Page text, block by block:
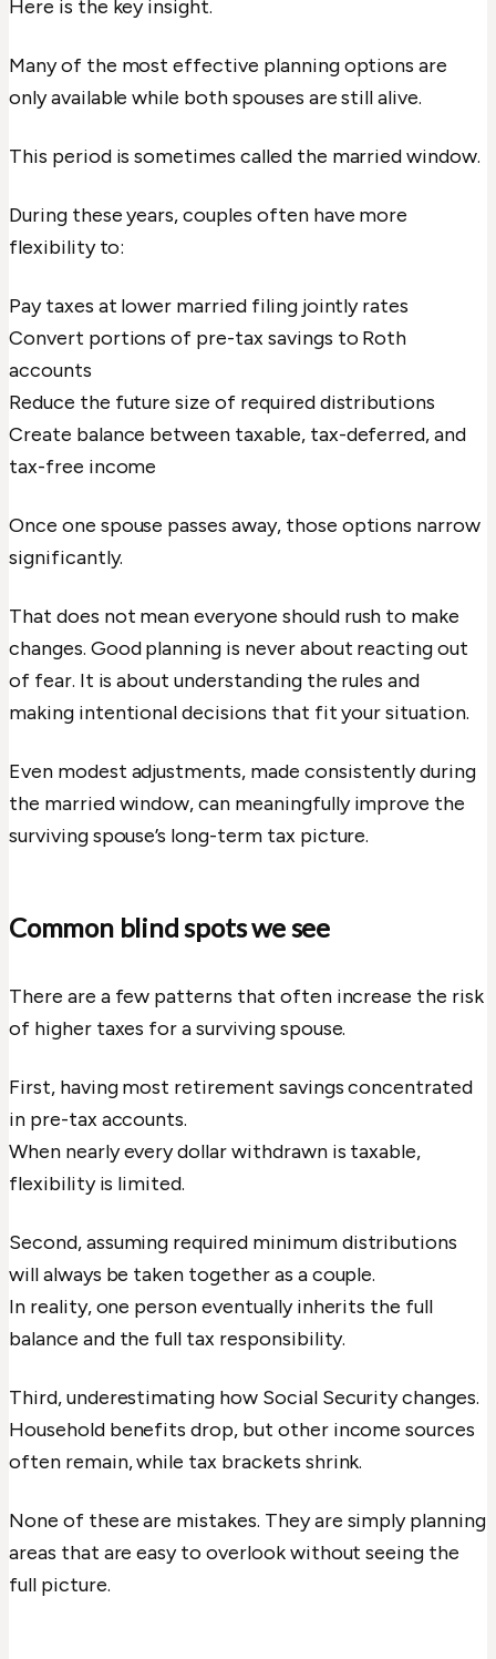
Here is the key insight.
Many of the most effective planning options are
only available while both spouses are still alive.
This period is sometimes called the married window.
During these years, couples often have more
flexibility to:
Pay taxes at lower married filing jointly rates
Convert portions of pre-tax savings to Roth
accounts
Reduce the future size of required distributions
Create balance between taxable, tax-deferred, and
tax-free income
Once one spouse passes away, those options narrow
significantly.
That does not mean everyone should rush to make
changes. Good planning is never about reacting out
of fear. It is about understanding the rules and
making intentional decisions that fit your situation.
Even modest adjustments, made consistently during
the married window, can meaningfully improve the
surviving spouse’s long-term tax picture.
Common blind spots we see
There are a few patterns that often increase the risk
of higher taxes for a surviving spouse.
First, having most retirement savings concentrated
in pre-tax accounts.
When nearly every dollar withdrawn is taxable,
flexibility is limited.
Second, assuming required minimum distributions
will always be taken together as a couple.
In reality, one person eventually inherits the full
balance and the full tax responsibility.
Third, underestimating how Social Security changes.
Household benefits drop, but other income sources
often remain, while tax brackets shrink.
None of these are mistakes. They are simply planning
areas that are easy to overlook without seeing the
full picture.